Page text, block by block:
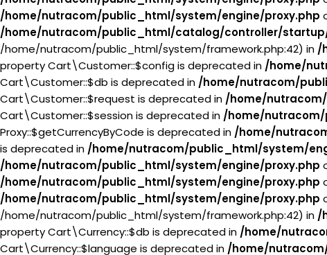
/home/nutracom/public_html/system/engine/proxy.php
/home/nutracom/public_html/catalog/controller/
/home/nutracom/public_html/system/framework.php:42) in /
property Cart\Customer::$config is deprecated in /home/
Cart\Customer::$db is deprecated in /home/nutracom/
Cart\Customer::$request is deprecated in /home/
Cart\Customer::$session is deprecated in /home/
Proxy::$getCurrencyByCode is deprecated in /home/
is deprecated in /home/nutracom/public_html/system/
/home/nutracom/public_html/system/engine/proxy.php
/home/nutracom/public_html/system/engine/proxy.php
/home/nutracom/public_html/system/engine/proxy.php
/home/nutracom/public_html/system/framework.php:42) in /
property Cart\Currency::$db is deprecated in /home/
Cart\Currency::$language is deprecated in /home/